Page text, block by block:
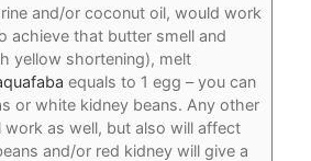
and/or coconut oil, would work
achieve that butter smell and
yellow shortening), melt
equals to 1 egg – you can
or white kidney beans. Any other
work as well, but also will affect
and/or red kidney will give a